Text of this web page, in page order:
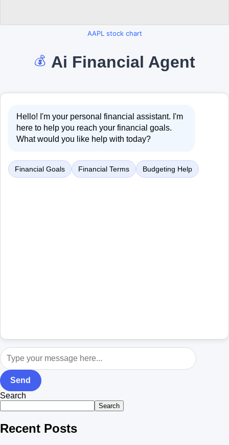
AAPL stock chart
💰 Ai Financial Agent
Hello! I'm your personal financial assistant. I'm
here to help you reach your financial goals.
What would you like help with today?
Financial Goals Financial Terms Budgeting Help
Send
Search
Search
Recent Posts